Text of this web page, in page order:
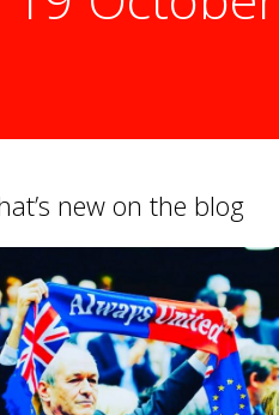
new on the blog